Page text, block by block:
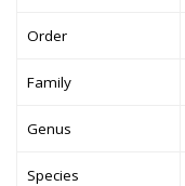
Order
Family
Genus
Species